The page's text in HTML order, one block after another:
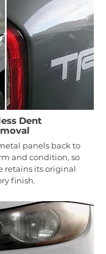
Dent
panels back to
and condition, so
retains its original
finish.